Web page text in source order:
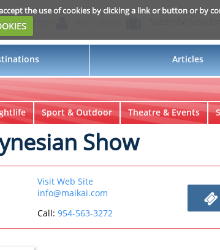
the use of cookies by clicking a link or button or by
Articles
Sport & Outdoor Theatre & Events
Show
Visit Web Site
info@maikai.com
Call: 954-563-3272